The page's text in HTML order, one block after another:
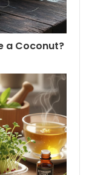
a Coconut?